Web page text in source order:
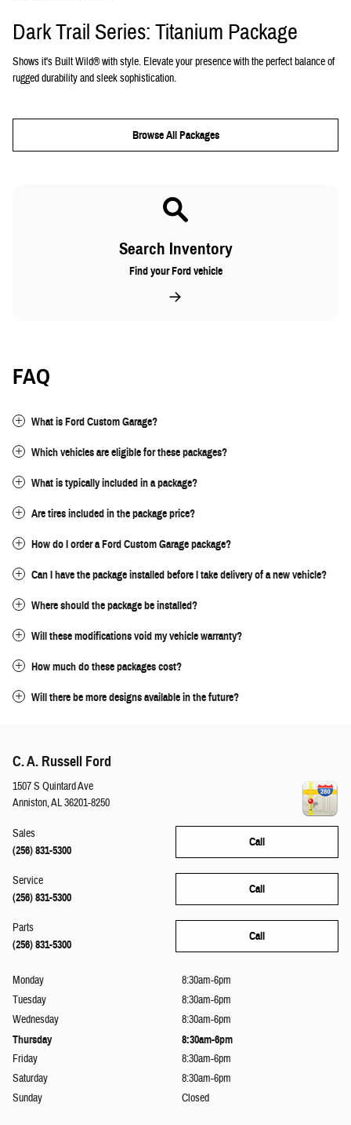
Dark Trail Series: Titanium Package
Shows it's Built Wild® with style. Elevate your presence with the perfect balance of
rugged durability and sleek sophistication.
Browse All Packages
Search Inventory
Find your Ford vehicle
FAQ
What is Ford Custom Garage?
Which vehicles are eligible for these packages?
What is typically included in a package?
Are tires included in the package price?
How do I order a Ford Custom Garage package?
Can I have the package installed before I take delivery of a new vehicle?
Where should the package be installed?
Will these modifications void my vehicle warranty?
How much do these packages cost?
Will there be more designs available in the future?
C. A. Russell Ford
1507 S Quintard Ave
Anniston,AL36201-8250
Call
Sales
(256) 831-5300
Call
Service
(256) 831-5300
Call
Parts
(256) 831-5300
Monday
8:30am-6pm
Tuesday
8:30am-6pm
Wednesday
8:30am-6pm
Thursday 8:30am-6pm
Friday
8:30am-6pm
Saturday
8:30am-6pm
Sunday
Closed